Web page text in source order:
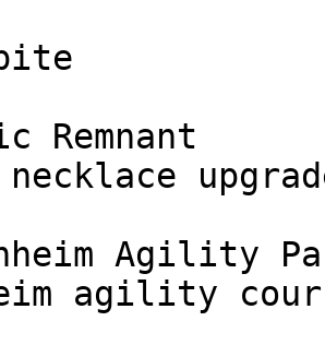
Remnant
Agility
agility